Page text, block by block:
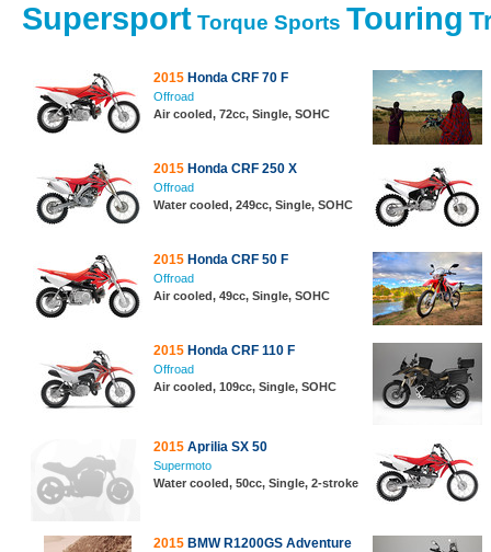
Supersport Torque Sports Touring
2015 Honda CRF 70 F
Offroad
Air cooled, 72cc, Single, SOHC
2015 Honda CRF 250 X
Offroad
Water cooled, 249cc, Single, SOHC
2015 Honda CRF 50 F
Offroad
Air cooled, 49cc, Single, SOHC
2015 Honda CRF 110 F
Offroad
Air cooled, 109cc, Single, SOHC
2015 Aprilia SX 50
Supermoto
Water cooled, 50cc, Single, 2-stroke
2015 BMW R1200GS Adventure